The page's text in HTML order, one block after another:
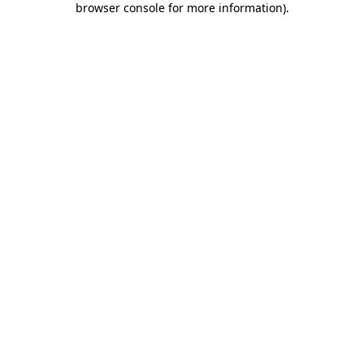
browser console for more information).